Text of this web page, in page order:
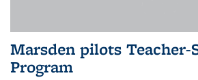
Marsden pilots Teacher-
Program